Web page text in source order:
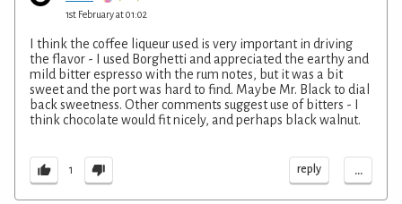
1st February at 01:02
I think the coffee liqueur used is very important in driving
the flavor - I used Borghetti and appreciated the earthy and
mild bitter espresso with the rum notes, but it was a bit
sweet and the port was hard to find. Maybe Mr. Black to dial
back sweetness. Other comments suggest use of bitters - I
think chocolate would fit nicely, and perhaps black walnut.
1 reply ...